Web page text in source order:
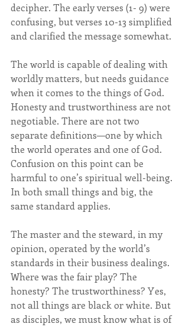
decipher. The early verses (1- 9) were
confusing, but verses 10-13 simplified
and clarified the message somewhat.
The world is capable of dealing with
worldly matters, but needs guidance
when it comes to the things of God.
Honesty and trustworthiness are not
negotiable. There are not two
separate definitions—one by which
the world operates and one of God.
Confusion on this point can be
harmful to one’s spiritual well-being.
In both small things and big, the
same standard applies.
The master and the steward, in my
opinion, operated by the world’s
standards in their business dealings.
Where was the fair play? The
honesty? The trustworthiness? Yes,
not all things are black or white. But
as disciples, we must know what is of